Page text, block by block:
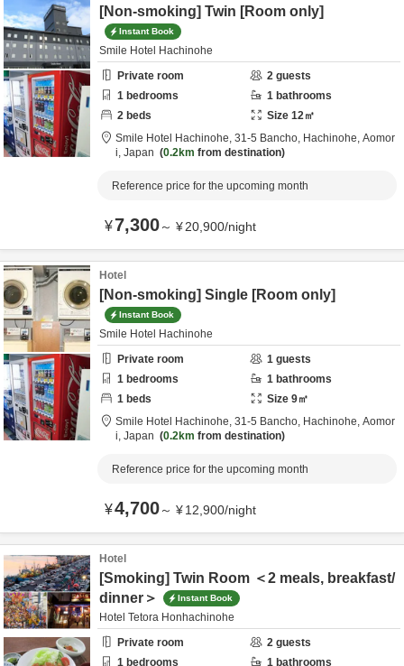
[Non-smoking] Twin [Room only]
Instant Book
Smile Hotel Hachinohe
Private room
2 guests
1 bedrooms 1 bathrooms
2 beds Size 12㎡
Smile Hotel Hachinohe, 31-5 Bancho, Hachinohe, Aomor
i, Japan 0.2km from destination
Reference price for the upcoming month
¥7,300～ ¥20,900/night
Hotel
[Non-smoking] Single [Room only]
Instant Book
Smile Hotel Hachinohe
Private room
1 guests
1 bedrooms 1 bathrooms
1 beds Size 9㎡
Smile Hotel Hachinohe, 31-5 Bancho, Hachinohe, Aomor
i, Japan 0.2km from destination
Reference price for the upcoming month
¥4,700～ ¥12,900/night
Hotel
[Smoking] Twin Room ＜2 meals, breakfast/
dinner＞
Instant Book
Hotel Tetora Honhachinohe
Private room
2 guests
1 bedrooms 1 bathrooms